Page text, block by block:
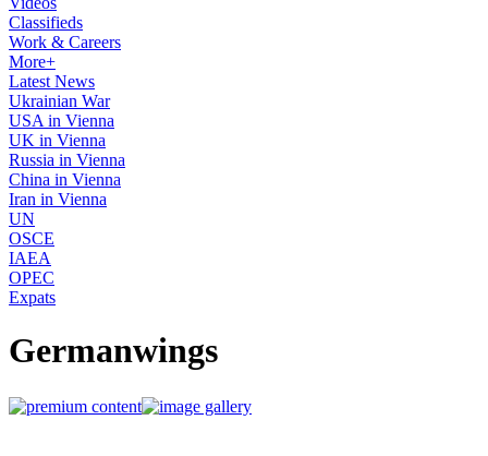
Classifieds
Work & Careers
More+
Latest News
Ukrainian War
USA in Vienna
UK in Vienna
Russia in Vienna
China in Vienna
Iran in Vienna
UN
OSCE
IAEA
OPEC
Expats
Germanwings